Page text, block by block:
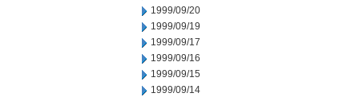
1999/09/20
1999/09/19
1999/09/17
1999/09/16
1999/09/15
1999/09/14